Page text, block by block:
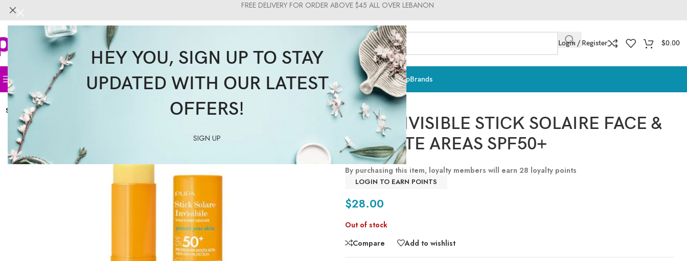
HEY YOU, SIGN UP TO STAY
UPDATED WITH OUR LATEST
OFFERS!
SIGN UP
FREE DELIVERY FOR ORDER ABOVE $45 ALL OVER LEBANON
Login / Register $0.00
HomeFace Body HairSupplements & Vitamins Sun CareMenMoms & BabyMedicalMakeupBrands
SOLD
OUT
Pupa Milano
PUPA INVISIBLE STICK SOLAIRE FACE &
DELICATE AREAS SPF50+
By purchasing this item, loyalty members will earn 28 loyalty points
LOGIN TO EARN POINTS
$28.00
Out of stock
Compare
Add to wishlist